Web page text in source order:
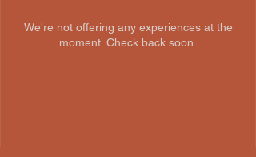
We're not offering any experiences at the
moment. Check back soon.